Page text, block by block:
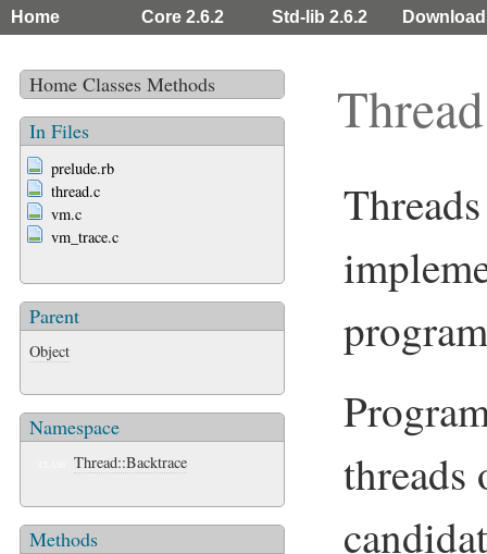
Home Core 2.6.2 Std-lib 2.6.2
Home Classes Methods
In Files
prelude.rb
thread.c
vm.c
vm_trace.c
Parent
Object
Namespace
Thread::Backtrace
Methods
Thread
threads